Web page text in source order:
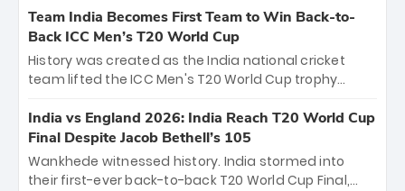
cricket action.
bounty honors the squad’s dominant victory over
New Zealand. Each of the 15 players will receive ₹6
crore, with the remaining ₹41 crore distributed
among Gautam Gambhir’s coaching staff and
unprecedented third T20 world title.
Team India Becomes First Team to Win Back-to-
Back ICC Men’s T20 World Cup
History was created as the India national cricket
team lifted the ICC Men's T20 World Cup trophy
titles and the first to win three T20 World Cups. Sanju
Samson led the charge with a brilliant 89 in the final
and a stunning tournament comeback to win Player
of the Tournament, while Jasprit Bumrah’s 4-wicket
India vs England 2026: India Reach T20 World Cup
Final Despite Jacob Bethell’s 105
Wankhede witnessed history. India stormed into
their first-ever back-to-back T20 World Cup Final,